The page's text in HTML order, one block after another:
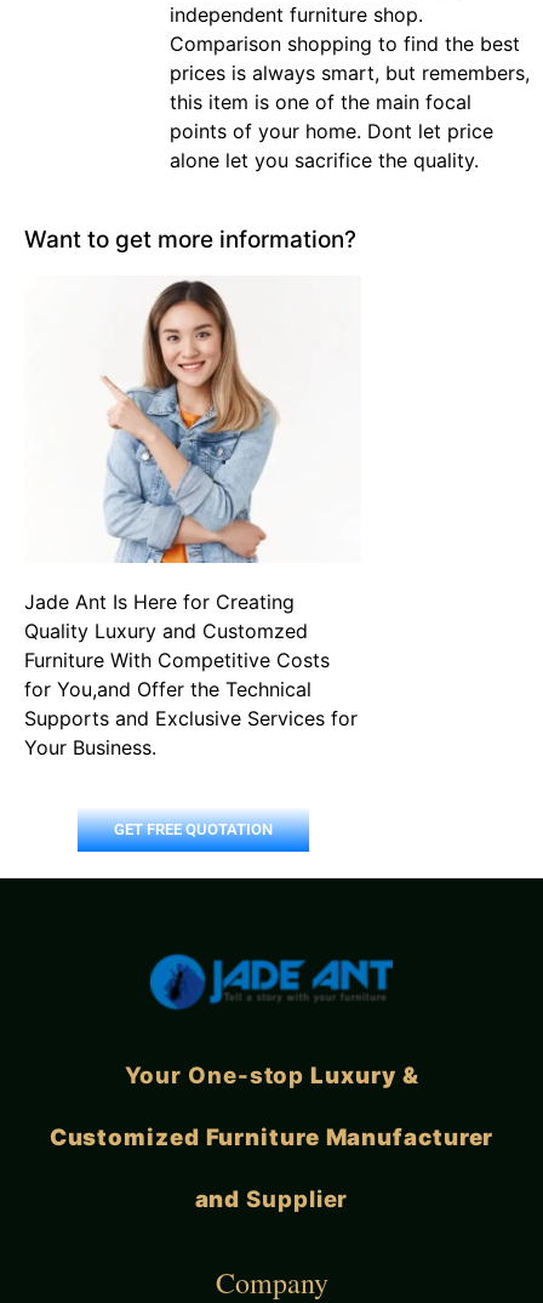
independent furniture shop.
Comparison shopping to find the best
prices is always smart, but remembers,
this item is one of the main focal
points of your home. Dont let price
alone let you sacrifice the quality.
Want to get more information?
Jade Ant Is Here for Creating
Quality Luxury and Customzed
Furniture With Competitive Costs
for You,and Offer the Technical
Supports and Exclusive Services for
Your Business.
GET FREE QUOTATION
Your One-stopLuxury &
Customized Furniture Manufacturer
and Supplier
Company